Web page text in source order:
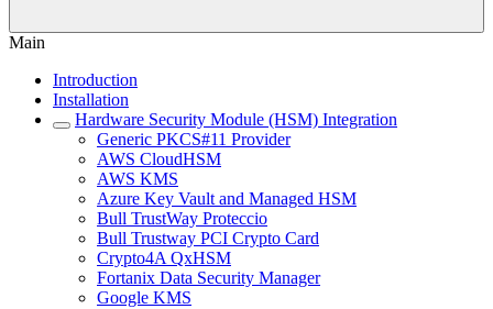
Main
Introduction
Installation
Hardware Security Module (HSM) Integration
Generic PKCS#11 Provider
AWS CloudHSM
AWS KMS
Azure Key Vault and Managed HSM
Bull TrustWay Proteccio
Bull Trustway PCI Crypto Card
Crypto4A QxHSM
Fortanix Data Security Manager
Google KMS